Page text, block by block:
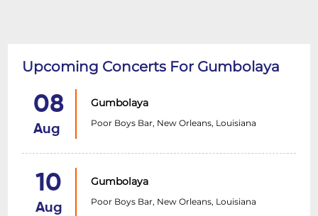
Upcoming Concerts For Gumbolaya
08
Aug
Gumbolaya
Poor Boys Bar, New Orleans, Louisiana
10
Aug
Gumbolaya
Poor Boys Bar, New Orleans, Louisiana